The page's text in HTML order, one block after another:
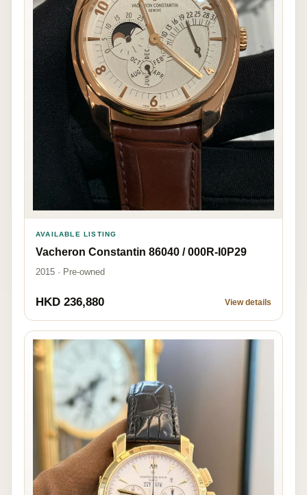
AVAILABLE LISTING
Vacheron Constantin 86040 / 000R-I0P29
2015 · Pre-owned
HKD 236,880 View details